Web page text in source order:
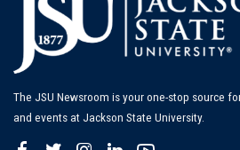
The JSU Newsroom is your one-stop source
and events at Jackson State University.